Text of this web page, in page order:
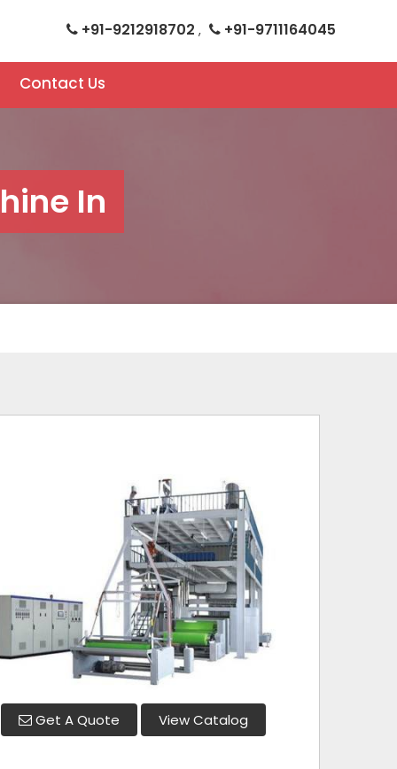
+91-9212918702 , +91-9711164045
Contact Us
In
Get A Quote View Catalog